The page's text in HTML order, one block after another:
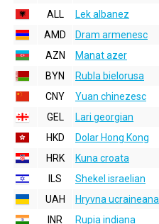
ALL
Lek albanez
AMD
Dram armenesc
AZN
Manat azer
BYN
Rubla bielorusa
CNY
Yuan chinezesc
GEL
Lari georgian
HKD
Dolar Hong Kong
HRK
Kuna croata
ILS
Shekel israelian
UAH
Hryvna ucraineana
INR
Rupia indiana